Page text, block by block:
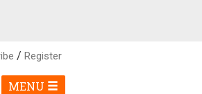
/ Register
MENU